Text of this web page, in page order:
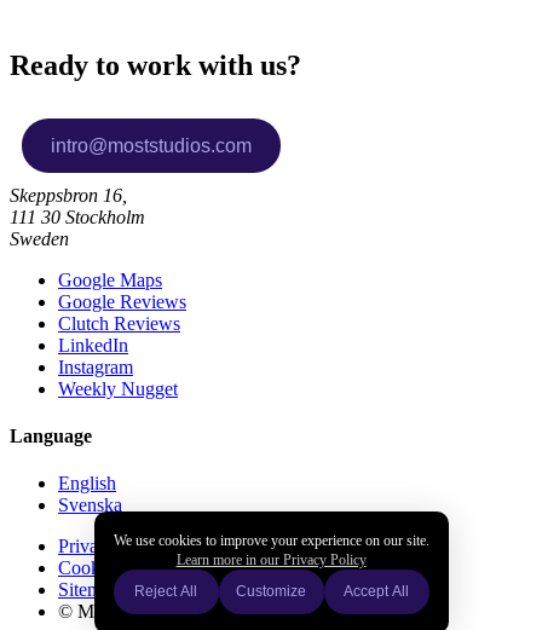
Ready to work with us?
Skeppsbron 16,
111 30 Stockholm
Sweden
Google Maps
Google Reviews
Clutch Reviews
LinkedIn
Instagram
Weekly Nugget
Language
English
Svenska
Privacy policy
Cookies policy
Sitemap
© Most Studios AB all rights reserved
We use cookies to improve your experience on our site.
Learn more in our Privacy Policy
Reject All
Customize Accept All